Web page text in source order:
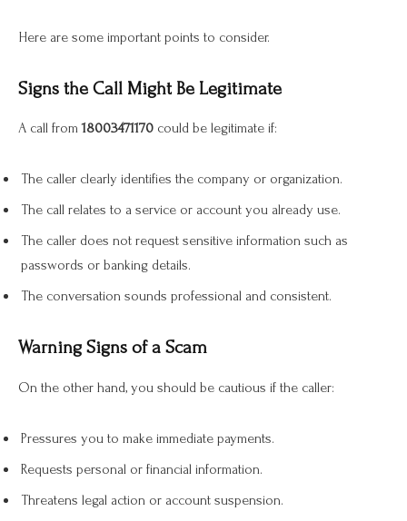
Here are some important points to consider.
Signs the Call Might Be Legitimate
A call from18003471170 could be legitimate if:
The caller clearly identifies the company or organization.
The call relates to a service or account you already use.
The caller does not request sensitive information such as
passwords or banking details.
The conversation sounds professional and consistent.
Warning Signs of a Scam
On the other hand, you should be cautious if the caller:
Pressures you to make immediate payments.
Requests personal or financial information.
Threatens legal action or account suspension.